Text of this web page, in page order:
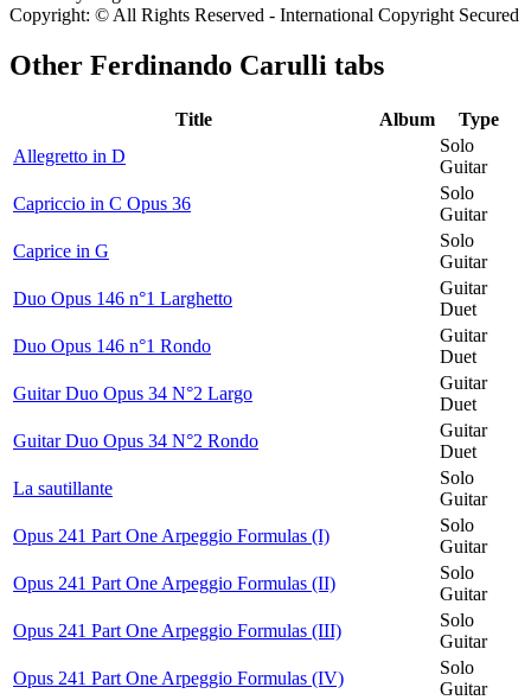
Copyright: © All Rights Reserved - International Copyright Secured
Other Ferdinando Carulli tabs
Title Album
Type
Allegretto in D
Solo
Guitar
Capriccio in C Opus 36
Solo
Guitar
Caprice in G
Solo
Guitar
Duo Opus 146 n°1 Larghetto
Guitar
Duet
Duo Opus 146 n°1 Rondo
Guitar
Duet
Guitar Duo Opus 34 N°2 Largo
Guitar
Duet
Guitar Duo Opus 34 N°2 Rondo
Guitar
Duet
La sautillante
Solo
Guitar
Opus 241 Part One Arpeggio Formulas (I)
Solo
Guitar
Opus 241 Part One Arpeggio Formulas (II)
Solo
Guitar
Opus 241 Part One Arpeggio Formulas (III)
Solo
Guitar
Opus 241 Part One Arpeggio Formulas (IV)
Solo
Guitar